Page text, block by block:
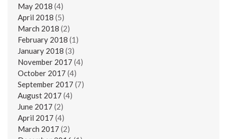
May 2018 (4)
April 2018 (5)
March 2018 (2)
February 2018 (1)
January 2018 (3)
November 2017 (4)
October 2017 (4)
September 2017 (7)
August 2017 (4)
June 2017 (2)
April 2017 (4)
March 2017 (2)